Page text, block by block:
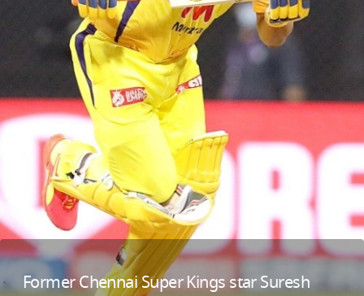
Former Chennai Super Kings star Suresh